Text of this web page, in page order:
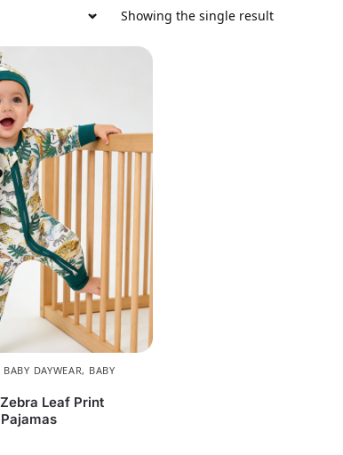
Showing the single result
BABY DAYWEAR, BABY
Leaf Print